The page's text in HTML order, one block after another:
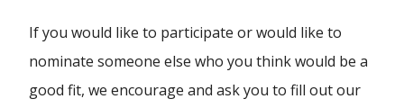
If you would like to participate or would like to
nominate someone else who you think would be a
good fit, we encourage and ask you to fill out our